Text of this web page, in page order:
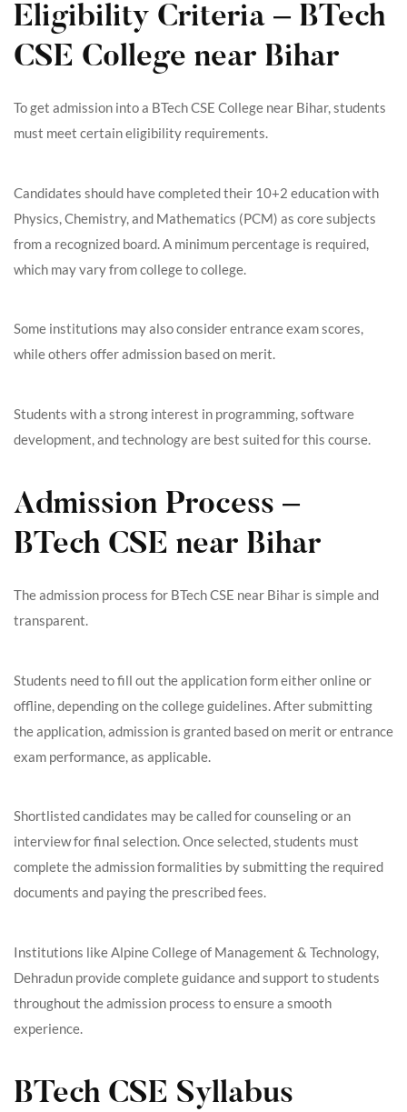
Eligibility Criteria – BTech
CSE College near Bihar
To get admission into a BTech CSE College near Bihar, students
must meet certain eligibility requirements.
Candidates should have completed their 10+2 education with
Physics, Chemistry, and Mathematics (PCM) as core subjects
from a recognized board. A minimum percentage is required,
which may vary from college to college.
Some institutions may also consider entrance exam scores,
while others offer admission based on merit.
Students with a strong interest in programming, software
development, and technology are best suited for this course.
Admission Process –
BTech CSE near Bihar
The admission process for BTech CSE near Bihar is simple and
transparent.
Students need to fill out the application form either online or
offline, depending on the college guidelines. After submitting
the application, admission is granted based on merit or entrance
exam performance, as applicable.
Shortlisted candidates may be called for counseling or an
interview for final selection. Once selected, students must
complete the admission formalities by submitting the required
documents and paying the prescribed fees.
Institutions like Alpine College of Management & Technology,
Dehradun provide complete guidance and support to students
throughout the admission process to ensure a smooth
experience.
BTech CSE Syllabus